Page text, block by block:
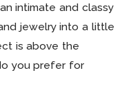
intimate and classy
jewelry into a little
is above the
you prefer for